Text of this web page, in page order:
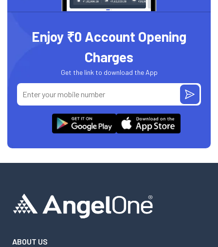
Enjoy ₹0 Account Opening
Charges
Get the link to download the App
ABOUT US